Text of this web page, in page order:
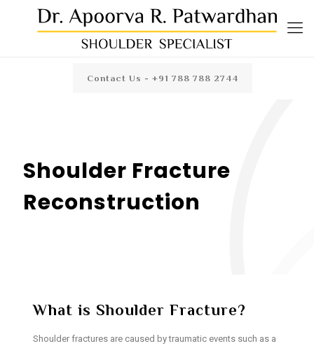
Contact Us - +91 788 788 2744
Shoulder Fracture
Reconstruction
What is Shoulder Fracture?
Shoulder fractures are caused by traumatic events such as a